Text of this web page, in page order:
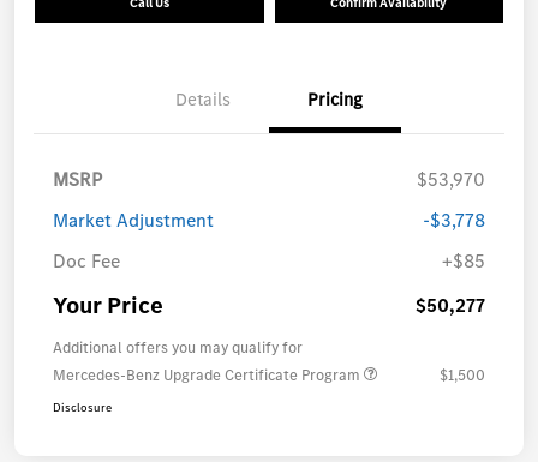
Details Pricing
MSRP
$53,970
Market Adjustment
-$3,778
Doc Fee
+$85
Your Price $50,277
Additional offers you may qualify for
Mercedes-Benz Upgrade Certificate Program
$1,500
Disclosure